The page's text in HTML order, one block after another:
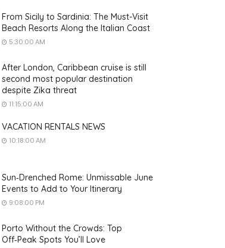
From Sicily to Sardinia: The Must-Visit
Beach Resorts Along the Italian Coast
5:30:00 AM
After London, Caribbean cruise is still
second most popular destination
despite Zika threat
11:15:00 AM
VACATION RENTALS NEWS
10:18:00 AM
Sun‑Drenched Rome: Unmissable June
Events to Add to Your Itinerary
9:08:00 PM
Porto Without the Crowds: Top
Off‑Peak Spots You’ll Love